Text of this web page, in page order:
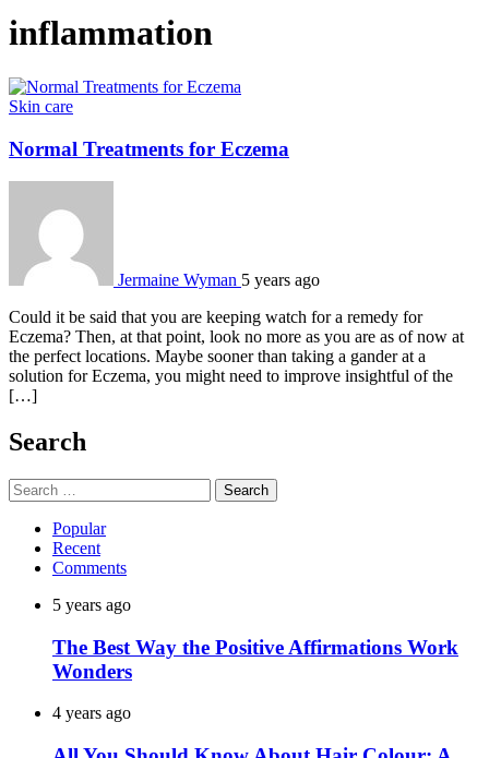
inflammation
Skin care
Normal Treatments for Eczema
Jermaine Wyman 5 years ago
Could it be said that you are keeping watch for a remedy for
Eczema? Then, at that point, look no more as you are as of now at
the perfect locations. Maybe sooner than taking a gander at a
solution for Eczema, you might need to improve insightful of the
[…]
Search
Search
for:
Popular
Recent
Comments
5 years ago
The Best Way the Positive Affirmations Work
Wonders
4 years ago